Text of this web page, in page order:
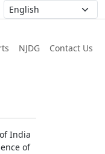
NJDG Contact Us
India
of